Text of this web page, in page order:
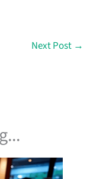
Next Post →